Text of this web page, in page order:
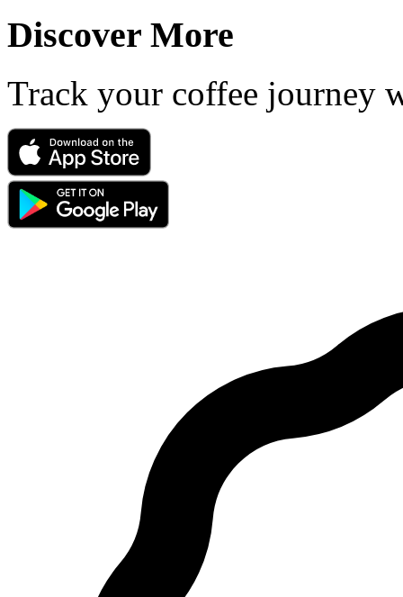
Discover More
Track your coffee journey